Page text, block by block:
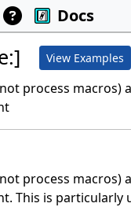
Docs
View Examples
process macros)
process macros)
This is particularly